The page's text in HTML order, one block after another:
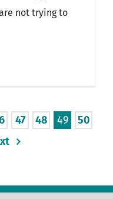
not trying to
47 48 49
50